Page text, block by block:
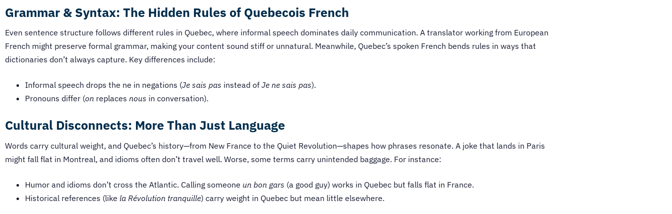
Grammar & Syntax: The Hidden Rules of Quebecois French
Even sentence structure follows different rules in Quebec, where informal speech dominates daily communication. A translator working from European
French might preserve formal grammar, making your content sound stiff or unnatural. Meanwhile, Quebec’s spoken French bends rules in ways that
dictionaries don’t always capture. Key differences include:
Informal speech drops the ne in negations (Je sais pas instead of Je ne sais pas).
Pronouns differ (on replaces nous in conversation).
Cultural Disconnects: More Than Just Language
Words carry cultural weight, and Quebec’s history—from New France to the Quiet Revolution—shapes how phrases resonate. A joke that lands in Paris
might fall flat in Montreal, and idioms often don’t travel well. Worse, some terms carry unintended baggage. For instance:
Humor and idioms don’t cross the Atlantic. Calling someone un bon gars (a good guy) works in Quebec but falls flat in France.
Historical references (like la Révolution tranquille) carry weight in Quebec but mean little elsewhere.